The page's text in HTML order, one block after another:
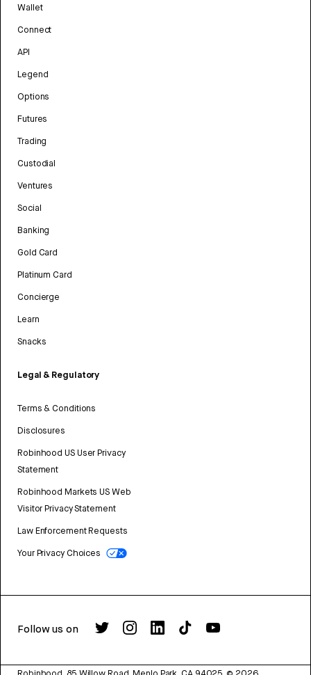
Wallet
Connect
API
Legend
Options
Futures
Trading
Custodial
Ventures
Social
Banking
Gold Card
Platinum Card
Concierge
Learn
Snacks
Legal & Regulatory
Terms & Conditions
Disclosures
Robinhood US User Privacy
Statement
Robinhood Markets US Web
Visitor Privacy Statement
Law Enforcement Requests
Your Privacy Choices
Follow us on